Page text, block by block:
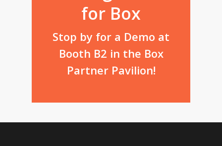
for Box
Stop by for a Demo at
Booth B2 in the Box
Partner Pavilion!